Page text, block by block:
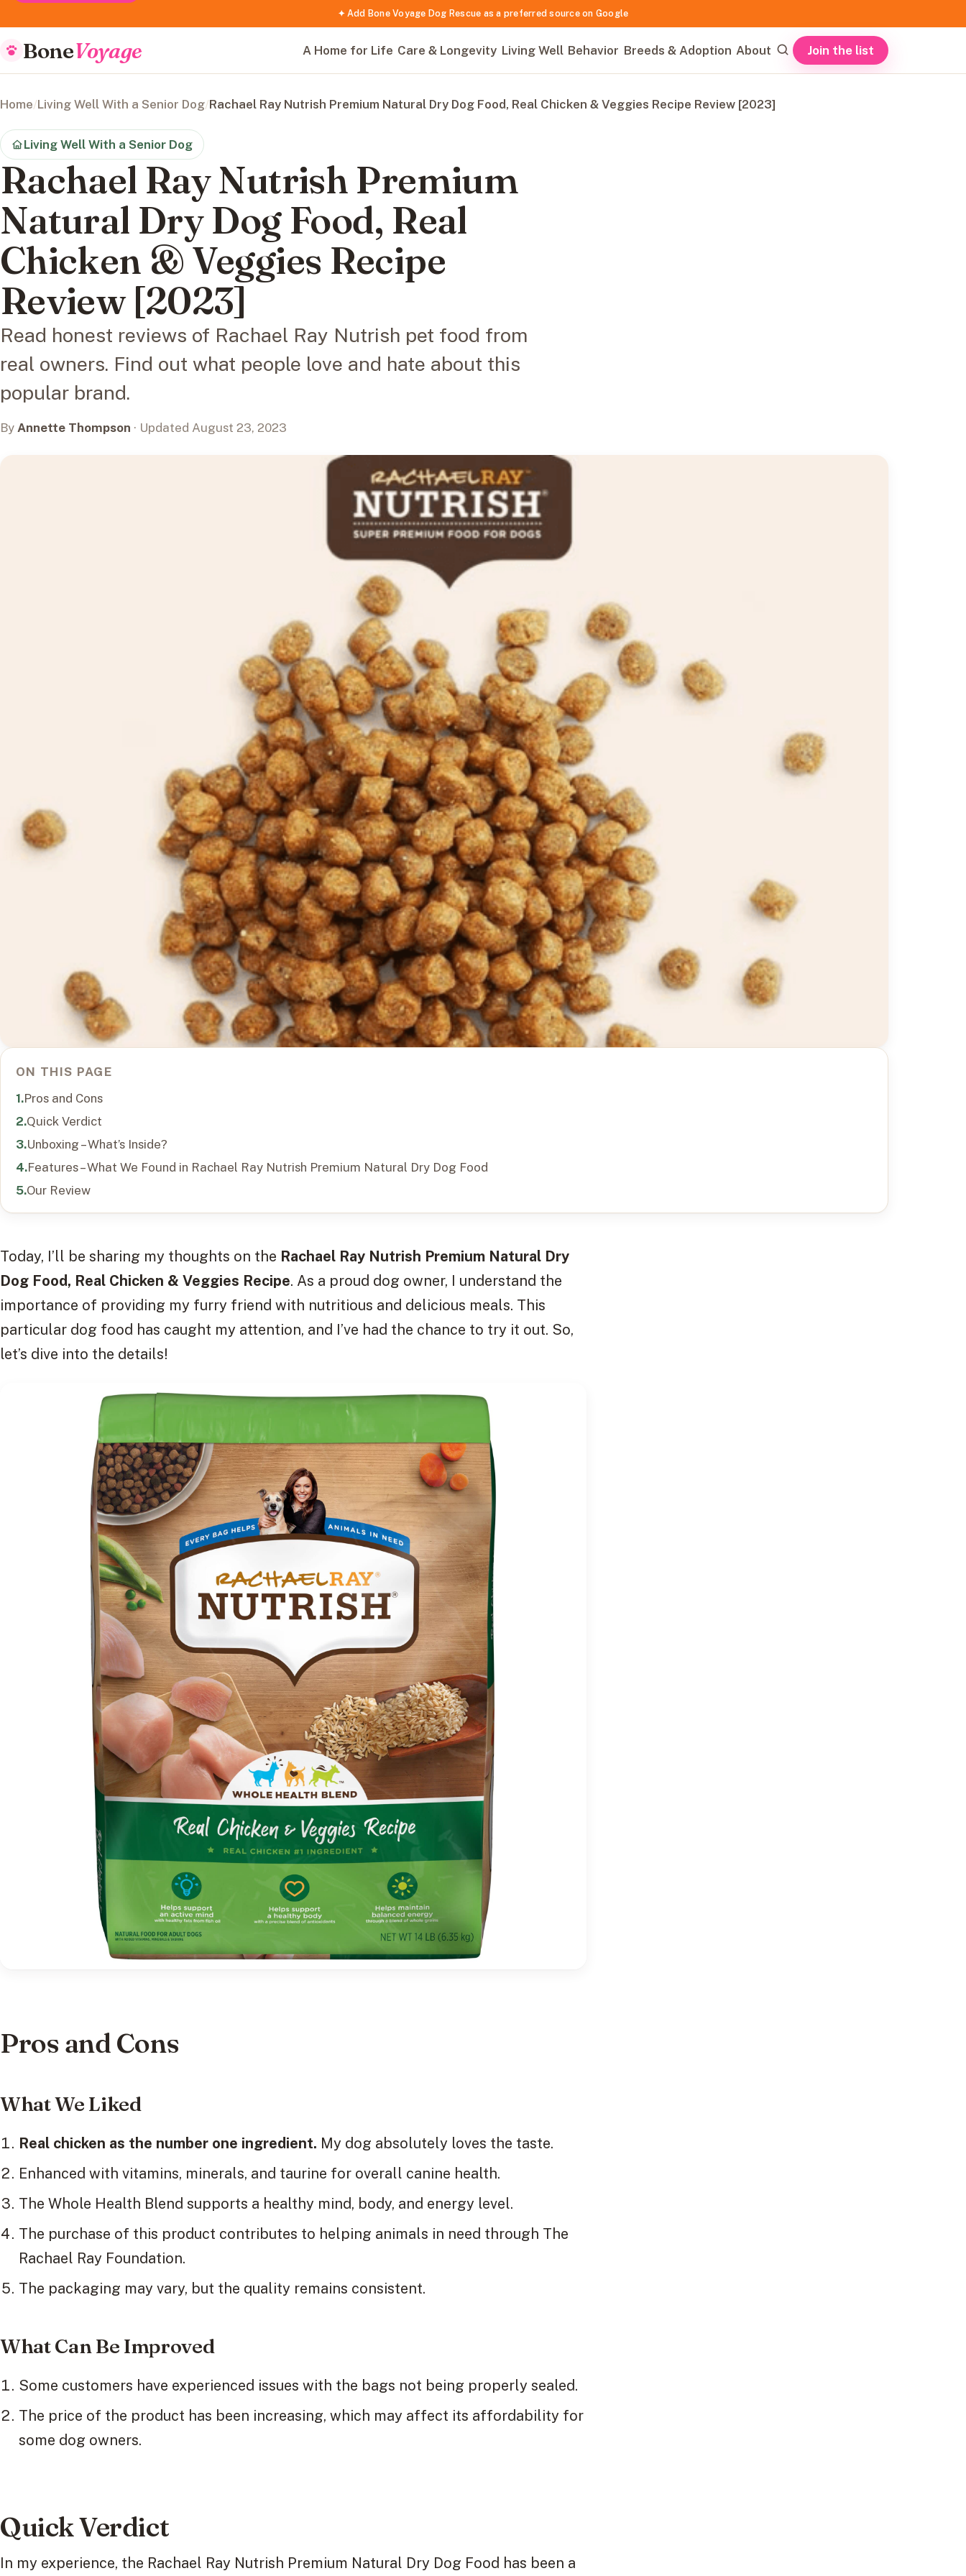
✦ Add Bone Voyage Dog Rescue as a preferred source on Google
BoneVoyage A Home for Life Care & Longevity Living Well Behavior Breeds & Adoption About Join the list
Home/Living Well With a Senior Dog/Rachael Ray Nutrish Premium Natural Dry Dog Food, Real Chicken & Veggies Recipe Review [2023]
Living Well With a Senior Dog
Rachael Ray Nutrish Premium
Natural Dry Dog Food, Real
Chicken & Veggies Recipe
Review [2023]
Read honest reviews of Rachael Ray Nutrish pet food from
real owners. Find out what people love and hate about this
popular brand.
By Annette Thompson · Updated August 23, 2023
ON THIS PAGE
Pros and Cons
Quick Verdict
Unboxing – What’s Inside?
Features – What We Found in Rachael Ray Nutrish Premium Natural Dry Dog Food
Our Review
Today, I’ll be sharing my thoughts on the Rachael Ray Nutrish Premium Natural Dry
Dog Food, Real Chicken & Veggies Recipe. As a proud dog owner, I understand the
importance of providing my furry friend with nutritious and delicious meals. This
particular dog food has caught my attention, and I’ve had the chance to try it out. So,
let’s dive into the details!
Pros and Cons
What We Liked
Real chicken as the number one ingredient. My dog absolutely loves the taste.
Enhanced with vitamins, minerals, and taurine for overall canine health.
The Whole Health Blend supports a healthy mind, body, and energy level.
The purchase of this product contributes to helping animals in need through The
Rachael Ray Foundation.
The packaging may vary, but the quality remains consistent.
What Can Be Improved
Some customers have experienced issues with the bags not being properly sealed.
The price of the product has been increasing, which may affect its affordability for
some dog owners.
Quick Verdict
In my experience, the Rachael Ray Nutrish Premium Natural Dry Dog Food has been a